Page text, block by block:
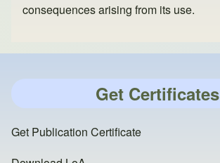
consequences arising from its use.
Get Certificates
Get Publication Certificate